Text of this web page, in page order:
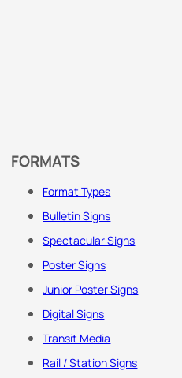
FORMATS
Format Types
Bulletin Signs
Spectacular Signs
Poster Signs
Junior Poster Signs
Digital Signs
Transit Media
Rail / Station Signs